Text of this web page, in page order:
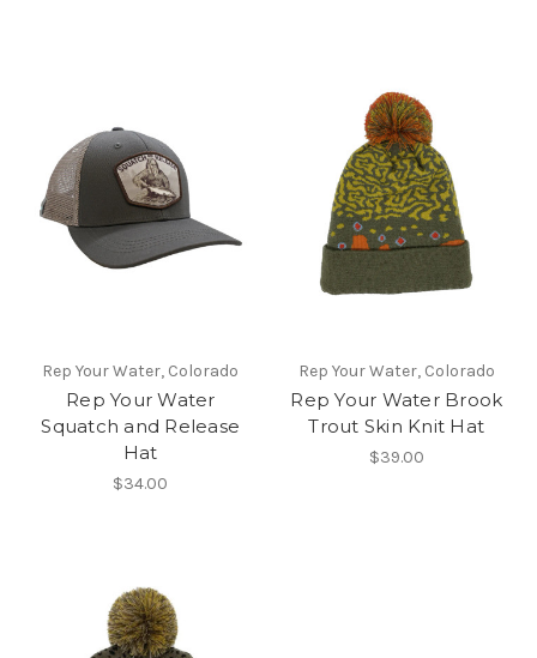
Rep Your Water, Colorado
Rep Your Water
Squatch and Release
Hat
$34.00
Rep Your Water, Colorado
Rep Your Water Brook
Trout Skin Knit Hat
$39.00